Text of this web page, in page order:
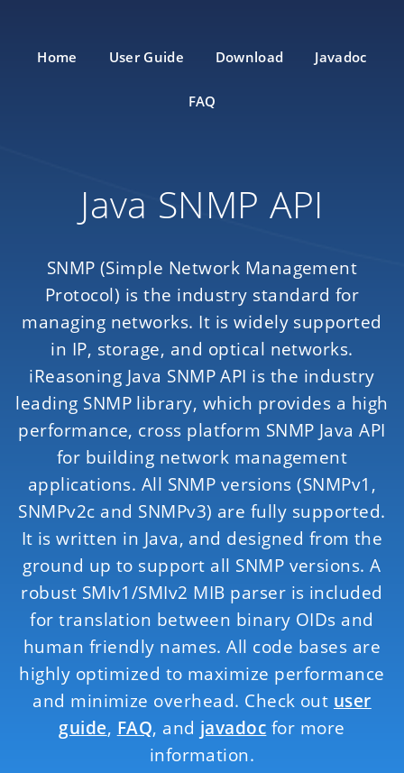
Home User Guide Download Javadoc
FAQ
Java SNMP API
SNMP (Simple Network Management
Protocol) is the industry standard for
managing networks. It is widely supported
in IP, storage, and optical networks.
iReasoning Java SNMP API is the industry
leading SNMP library, which provides a high
performance, cross platform SNMP Java API
for building network management
applications. All SNMP versions (SNMPv1,
SNMPv2c and SNMPv3) are fully supported.
It is written in Java, and designed from the
ground up to support all SNMP versions. A
robust SMIv1/SMIv2 MIB parser is included
for translation between binary OIDs and
human friendly names. All code bases are
highly optimized to maximize performance
and minimize overhead. Check out user
guide, FAQ, and javadoc for more
information.